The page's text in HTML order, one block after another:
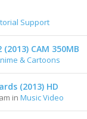
Support
CAM 350MB
& Cartoons
(2013) HD
in Music Video